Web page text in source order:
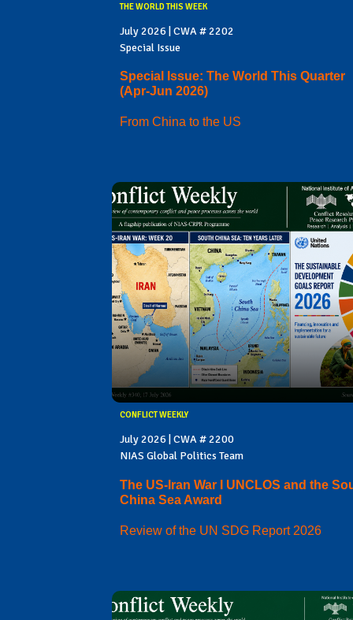
THE WORLD THIS WEEK
July 2026 | CWA # 2202
Special Issue
Special Issue: The World This Quarter
(Apr-Jun 2026)
From China to the US
CONFLICT WEEKLY
July 2026 | CWA # 2200
NIAS Global Politics Team
The US-Iran War I UNCLOS and the
China Sea Award
Review of the UN SDG Report 2026